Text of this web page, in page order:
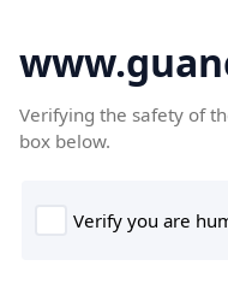
Verifying the safety of
box below.